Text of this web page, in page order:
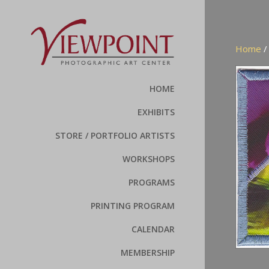
HOME
EXHIBITS
STORE / PORTFOLIO ARTISTS
WORKSHOPS
PROGRAMS
PRINTING PROGRAM
CALENDAR
MEMBERSHIP
Home /